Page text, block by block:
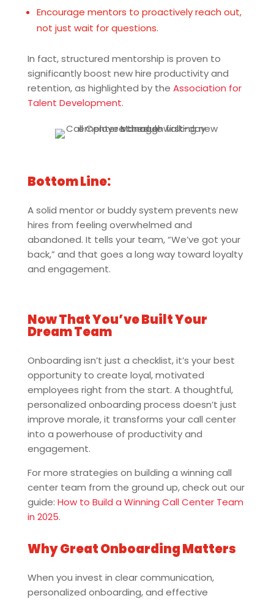
Encourage mentors to proactively reach out,
not just wait for questions.
In fact, structured mentorship is proven to
significantly boost new hire productivity and
retention, as highlighted by the Association for
Talent Development.
Bottom Line:
A solid mentor or buddy system prevents new
hires from feeling overwhelmed and
abandoned. It tells your team, “We’ve got your
back,” and that goes a long way toward loyalty
and engagement.
Now That You’ve Built Your
Dream Team
Onboarding isn’t just a checklist, it’s your best
opportunity to create loyal, motivated
employees right from the start. A thoughtful,
personalized onboarding process doesn’t just
improve morale, it transforms your call center
into a powerhouse of productivity and
engagement.
For more strategies on building a winning call
center team from the ground up, check out our
guide: How to Build a Winning Call Center Team
in 2025.
Why Great Onboarding Matters
When you invest in clear communication,
personalized onboarding, and effective